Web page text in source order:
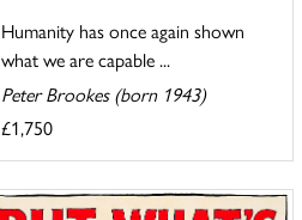
Humanity has once again shown
what we are capable ...
Peter Brookes (born 1943)
£1,750